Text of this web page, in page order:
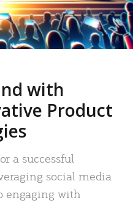
with
Product
a successful
social media
engaging with